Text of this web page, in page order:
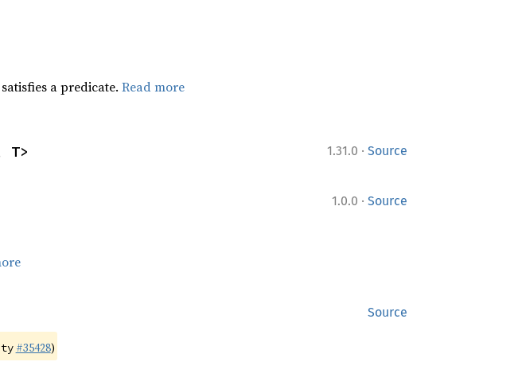
a predicate. Read more
1.31.0 · Source
T>
1.0.0 · Source
Source
#35428)